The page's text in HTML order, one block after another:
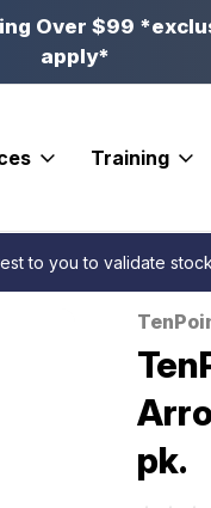
Over $99
apply*
Training
to you to validate
pk.